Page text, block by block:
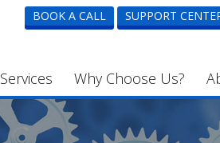
BOOK A CALL SUPPORT
Services Why Choose Us?